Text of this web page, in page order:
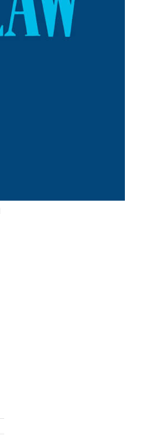
of the